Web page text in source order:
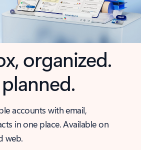
organized.
accounts with email,
in one place. Available on
web.